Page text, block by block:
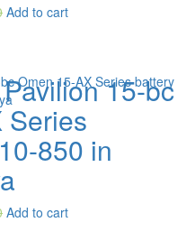
Add to cart
15-bc
Series
850 in
Add to cart